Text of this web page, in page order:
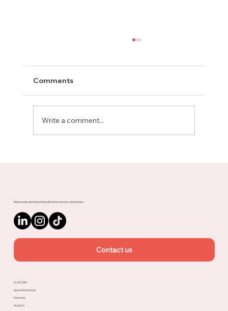
Comments
Write a comment...
Mentorship and networking driven by human connections.
Contact us
PLATFORM
Speed Networking
Matching
Analytics